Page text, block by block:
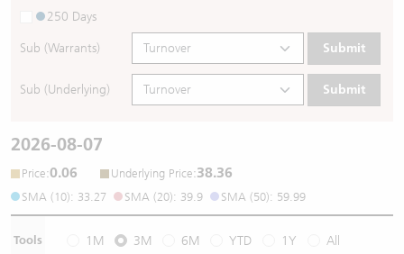
250 Days
Sub (Warrants) Submit
Sub (Underlying) Submit
2026-08-07
Price:0.06 Underlying Price:38.36
SMA (10): 33.27 SMA (20): 39.9 SMA (50): 59.99
Tools 1M 3M 6M YTD 1Y All